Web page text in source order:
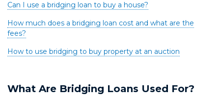
Can I use a bridging loan to buy a house?
How much does a bridging loan cost and what are the
fees?
How to use bridging to buy property at an auction
What Are Bridging Loans Used For?